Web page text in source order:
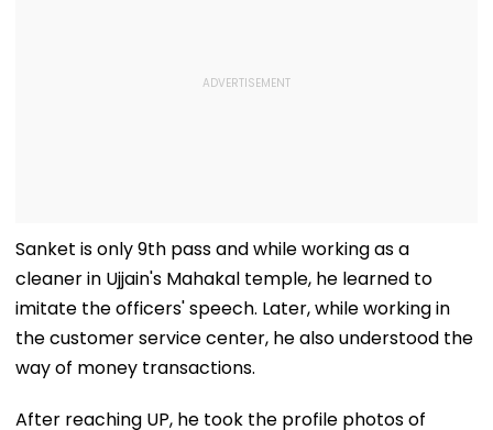
Sanket is only 9th pass and while working as a
cleaner in Ujjain's Mahakal temple, he learned to
imitate the officers' speech. Later, while working in
the customer service center, he also understood the
way of money transactions.
After reaching UP, he took the profile photos of